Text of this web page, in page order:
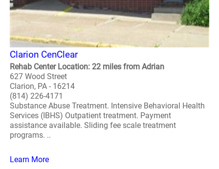
Clarion CenClear
Rehab Center Location: 22 miles from Adrian
627 Wood Street
Clarion, PA - 16214
(814) 226-4171
Substance Abuse Treatment. Intensive Behavioral Health
Services (IBHS) Outpatient treatment. Payment
assistance available. Sliding fee scale treatment
programs. ..
Learn More